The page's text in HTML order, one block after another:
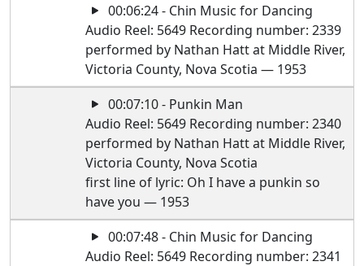
00:06:24 - Chin Music for Dancing
Audio Reel: 5649 Recording number: 2339
performed by Nathan Hatt at Middle River,
Victoria County, Nova Scotia — 1953
00:07:10 - Punkin Man
Audio Reel: 5649 Recording number: 2340
performed by Nathan Hatt at Middle River,
Victoria County, Nova Scotia
first line of lyric: Oh I have a punkin so
have you — 1953
00:07:48 - Chin Music for Dancing
Audio Reel: 5649 Recording number: 2341